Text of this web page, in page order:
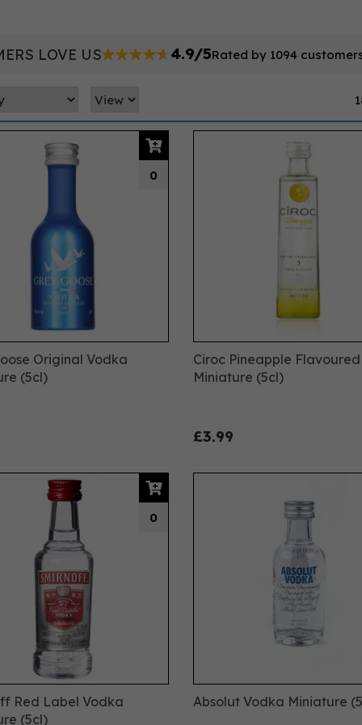
Original Vodka
(5cl)
0
Ciroc Pineapple
Miniature (5cl)
£3.99
Red Label Vodka
(5cl)
0
Absolut Vodka Miniature
LOVE US 4.9/5Rated by 1094